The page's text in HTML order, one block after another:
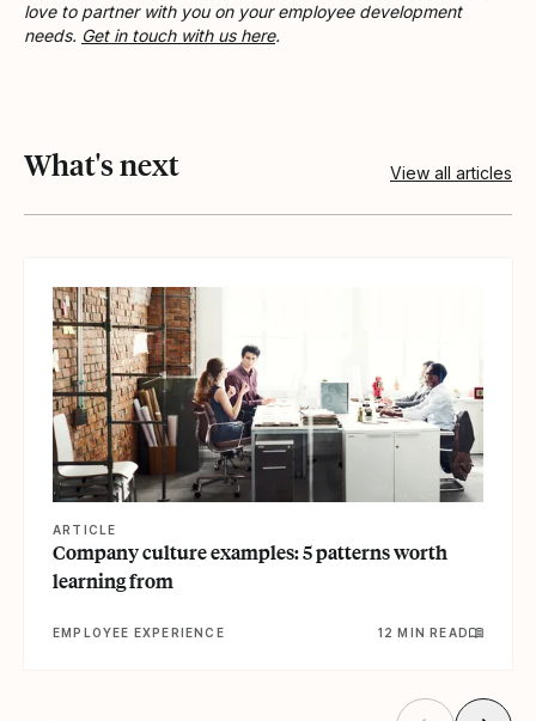
love to partner with you on your employee development
needs. Get in touch with us here.
What's next View all articles
ARTICLE
Company culture examples: 5 patterns worth
learning from
EMPLOYEE EXPERIENCE 12 MIN READ